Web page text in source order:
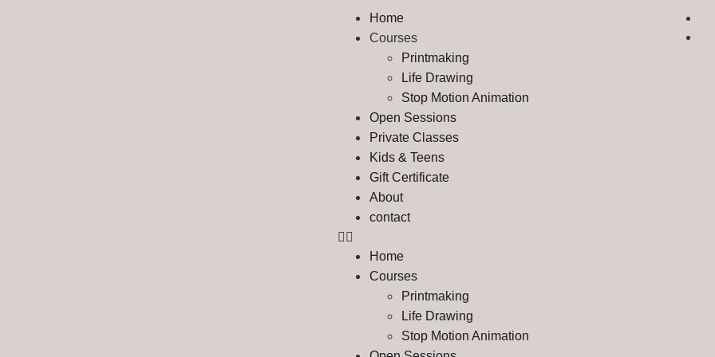
Home
Courses
Printmaking
Life Drawing
Stop Motion Animation
Open Sessions
Private Classes
Kids & Teens
Gift Certificate
About
contact
Home
Courses
Printmaking
Life Drawing
Stop Motion Animation